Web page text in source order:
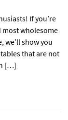
If you’re
wholesome
we’ll show you
that are not
[…]